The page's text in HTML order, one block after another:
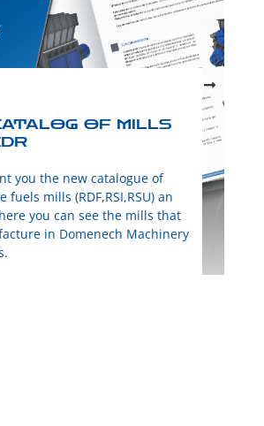
OF MILLS
you the new catalogue of
fuels mills (RDF,RSI,RSU) an
you can see the mills that
in Domenech Machinery